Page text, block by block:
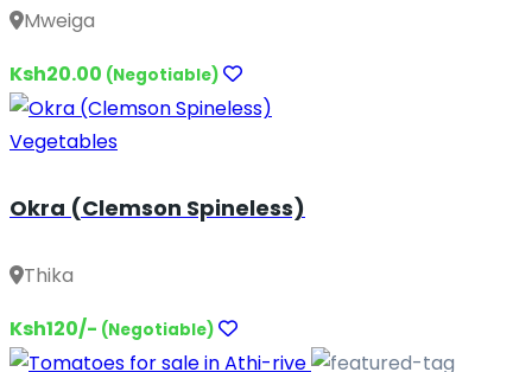
Mweiga
Ksh20.00 (Negotiable)
Vegetables
Okra (Clemson Spineless)
Thika
Ksh120/- (Negotiable)